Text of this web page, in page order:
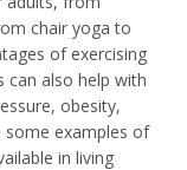
chair yoga to
of exercising
can also help with
obesity,
some examples of
in living